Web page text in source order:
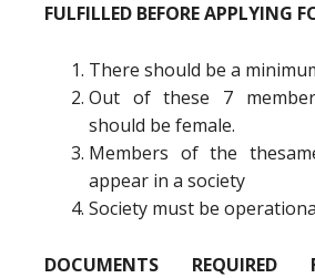
FULFILLED BEFORE APPLYING
There should be a
Out of these 7
should be female.
Members of the
appear in a society
Society must be
DOCUMENTS REQUIRED